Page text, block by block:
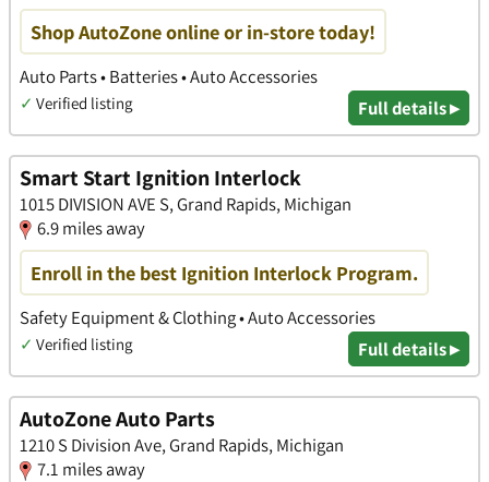
Shop AutoZone online or in-store today!
Auto Parts • Batteries • Auto Accessories
✓ Verified listing Full details ▸
Smart Start Ignition Interlock
1015 DIVISION AVE S, Grand Rapids, Michigan
6.9 miles away
Enroll in the best Ignition Interlock Program.
Safety Equipment & Clothing • Auto Accessories
✓ Verified listing Full details ▸
AutoZone Auto Parts
1210 S Division Ave, Grand Rapids, Michigan
7.1 miles away